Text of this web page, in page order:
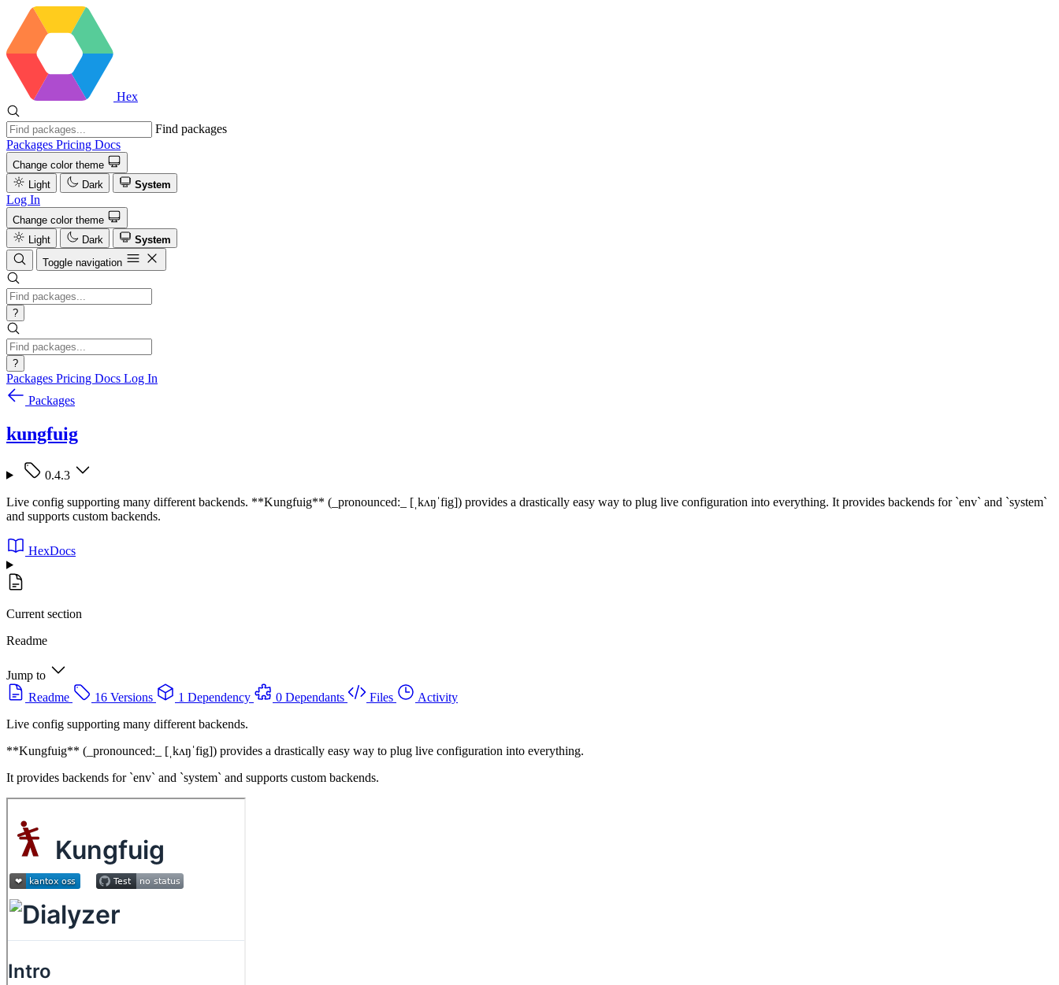
Hex
Find packages
Packages Pricing Docs
Change color theme
Light
Dark System
Log In
Change color theme
Light
Dark
System
Toggle navigation
?
?
Packages Pricing Docs Log In
Packages
kungfuig
0.4.3
Live config supporting many different backends. **Kungfuig** (_pronounced:_ [ˌkʌŋˈfig]) provides a drastically easy way to plug live configuration into everything. It provides backends for `env` and `system`
and supports custom backends.
HexDocs
Current section
Readme
Jump to
Readme
16 Versions 1 Dependency 0 Dependants Files
Activity
Live config supporting many different backends.
**Kungfuig** (_pronounced:_ [ˌkʌŋˈfig]) provides a drastically easy way to plug live configuration into everything.
It provides backends for `env` and `system` and supports custom backends.